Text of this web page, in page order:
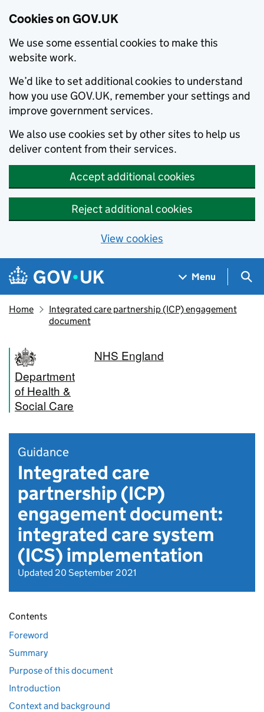
Cookies on GOV.UK
We use some essential cookies to make this
website work.
We’d like to set additional cookies to understand
how you use GOV.UK, remember your settings and
improve government services.
We also use cookies set by other sites to help us
deliver content from their services.
Accept additional cookies
Reject additional cookies
View cookies
Skip to main content
Navigation menu
Menu
Home
Integrated care partnership (ICP) engagement
document
Department
of Health &
Social Care
NHS England
Guidance
Integrated care
partnership (ICP)
engagement document:
integrated care system
(ICS) implementation
Updated 20 September 2021
Contents
Foreword
Summary
Purpose of this document
Introduction
Context and background